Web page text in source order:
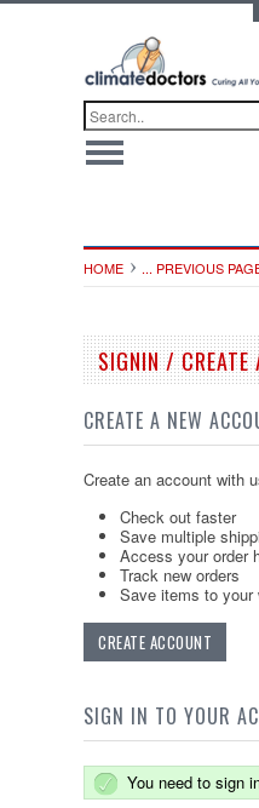
HOME ... PREVIOUS
SIGNIN / CREATE
CREATE A NEW
Create an account with
Check out faster
Save multiple
Access your order
Track new orders
Save items to your
CREATE ACCOUNT
SIGN IN TO YOUR
You need to sign